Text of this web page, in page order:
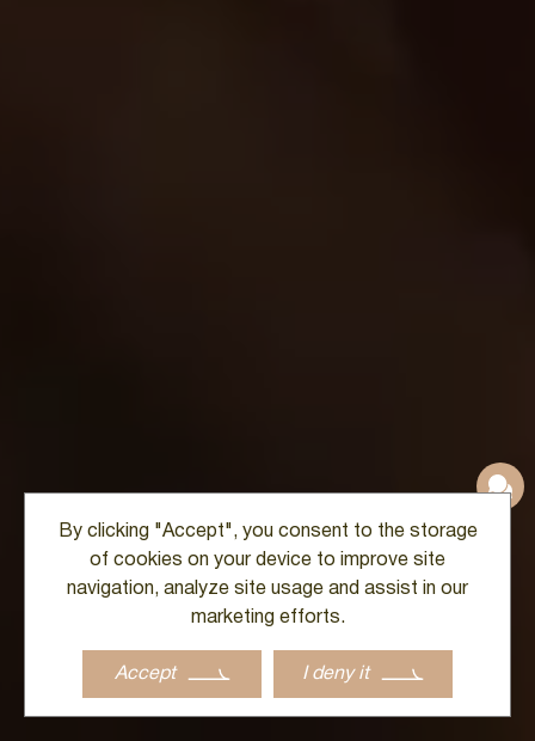
By clicking "Accept", you consent to the storage
of cookies on your device to improve site
navigation, analyze site usage and assist in our
marketing efforts.
Accept I deny it